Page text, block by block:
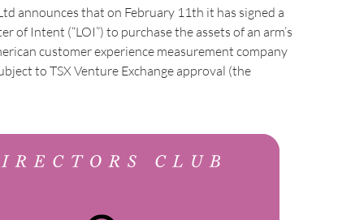
announces that on February 11th it has signed a
of Intent (“LOI”) to purchase the assets of an arm’s
customer experience measurement company
to TSX Venture Exchange approval (the